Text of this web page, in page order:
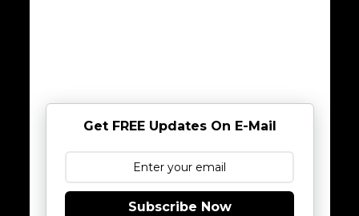
Get FREE Updates On E-Mail
Subscribe Now